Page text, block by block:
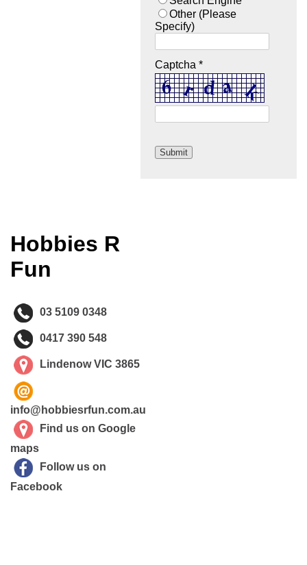
Other (Please
Specify)
Captcha *
Hobbies R
Fun
03 5109 0348
0417 390 548
Lindenow VIC 3865
info@hobbiesrfun.com.au
Find us on Google
maps
Follow us on
Facebook